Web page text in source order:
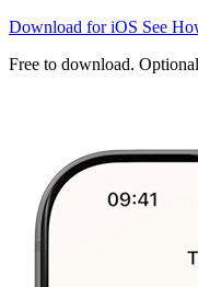
Download for iOS See
Free to download.